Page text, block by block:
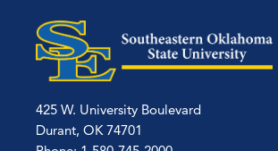
425 W. University Boulevard
Durant, OK 74701